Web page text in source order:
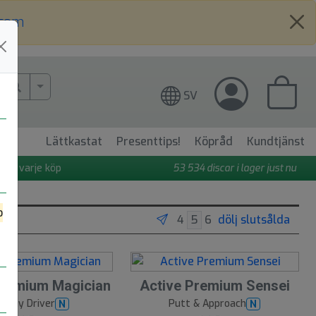
More Search.. SV
Lättkastat Presenttips! Köpråd Kundtjänst
på varje köp 53 534 discar i lager just nu
dölj slutsålda
Magician
Driver N
Active Premium Sensei
Putt & Approach N